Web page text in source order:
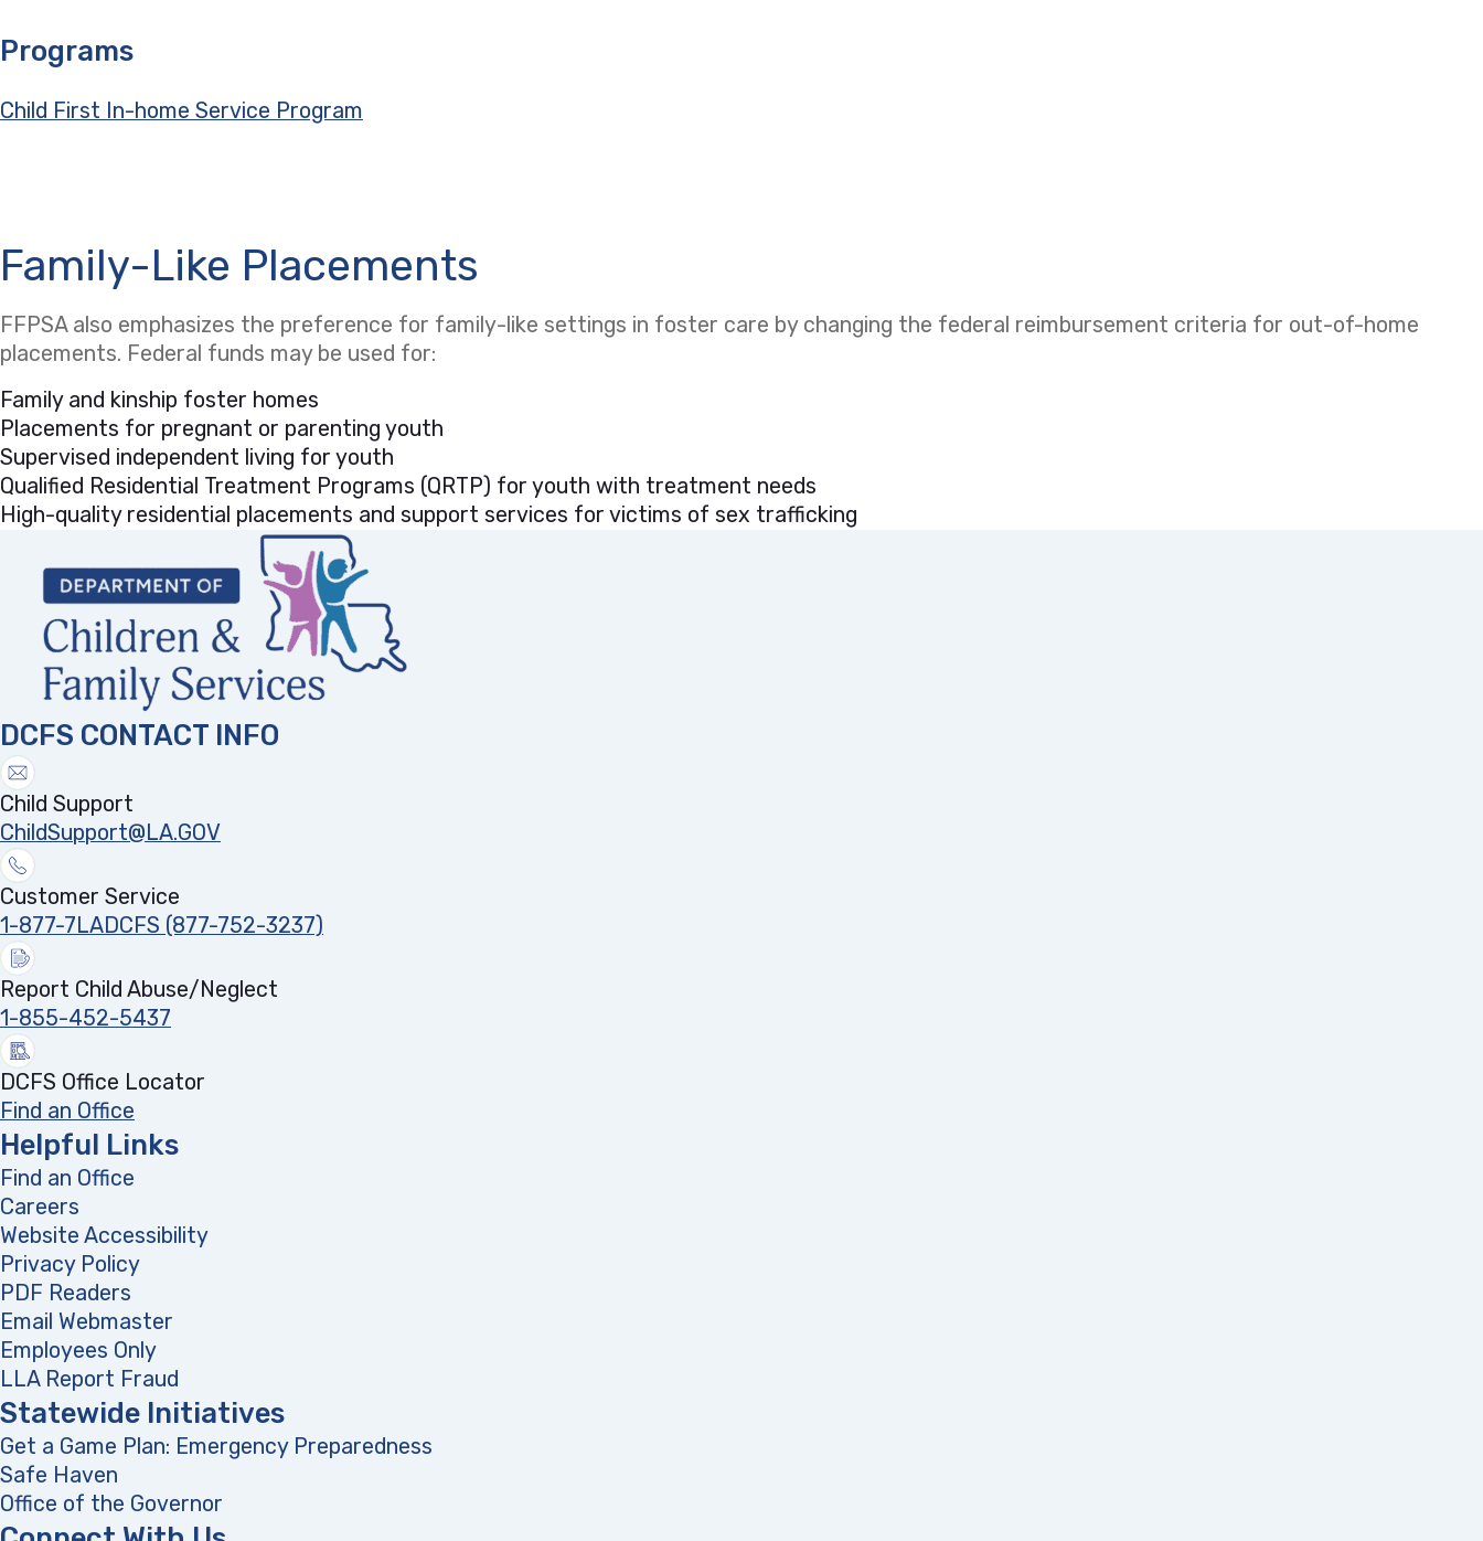
Programs
Child First In-home Service Program
Family-Like Placements
FFPSA also emphasizes the preference for family-like settings in foster care by changing the federal reimbursement criteria for out-of-home
placements. Federal funds may be used for:
Family and kinship foster homes
Placements for pregnant or parenting youth
Supervised independent living for youth
Qualified Residential Treatment Programs (QRTP) for youth with treatment needs
High-quality residential placements and support services for victims of sex trafficking
DCFS CONTACT INFO
Child Support
ChildSupport@LA.GOV
Customer Service
1-877-7LADCFS (877-752-3237)
Report Child Abuse/Neglect
1-855-452-5437
DCFS Office Locator
Find an Office
Helpful Links
Find an Office
Careers
Website Accessibility
Privacy Policy
PDF Readers
Email Webmaster
Employees Only
LLA Report Fraud
Statewide Initiatives
Get a Game Plan: Emergency Preparedness
Safe Haven
Office of the Governor